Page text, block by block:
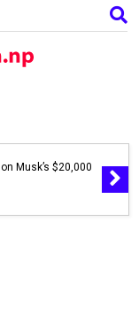
Musk’s $20,000